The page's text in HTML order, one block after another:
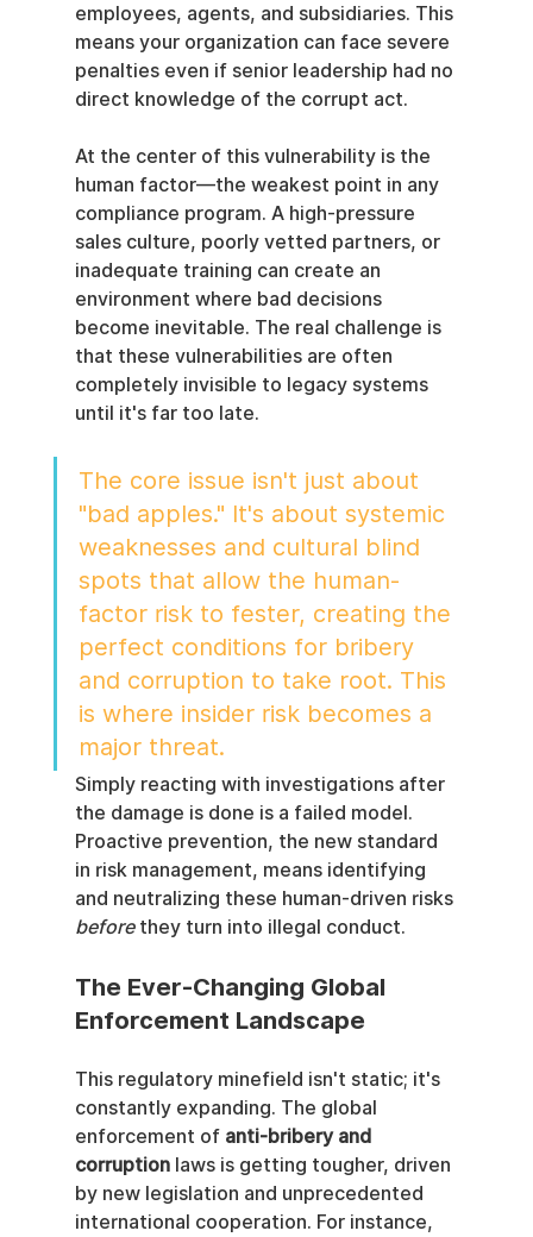
employees, agents, and subsidiaries. This
means your organization can face severe
penalties even if senior leadership had no
direct knowledge of the corrupt act.
At the center of this vulnerability is the
human factor—the weakest point in any
compliance program. A high-pressure
sales culture, poorly vetted partners, or
inadequate training can create an
environment where bad decisions
become inevitable. The real challenge is
that these vulnerabilities are often
completely invisible to legacy systems
until it's far too late.
The core issue isn't just about
"bad apples." It's about systemic
weaknesses and cultural blind
spots that allow the human-
factor risk to fester, creating the
perfect conditions for bribery
and corruption to take root. This
is where insider risk becomes a
major threat.
Simply reacting with investigations after
the damage is done is a failed model.
Proactive prevention, the new standard
in risk management, means identifying
and neutralizing these human-driven risks
before they turn into illegal conduct.
The Ever-Changing Global
Enforcement Landscape
This regulatory minefield isn't static; it's
constantly expanding. The global
enforcement of anti-bribery and
corruption laws is getting tougher, driven
by new legislation and unprecedented
international cooperation. For instance,